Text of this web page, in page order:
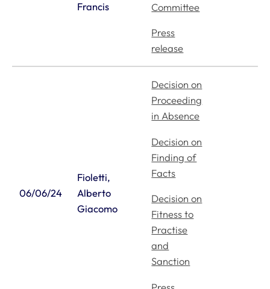
Francis
Committee
Press
release
06/06/24
Fioletti,
Alberto
Giacomo
Decision on
Proceeding
in Absence
Decision on
Finding of
Facts
Decision on
Fitness to
Practise
and
Sanction